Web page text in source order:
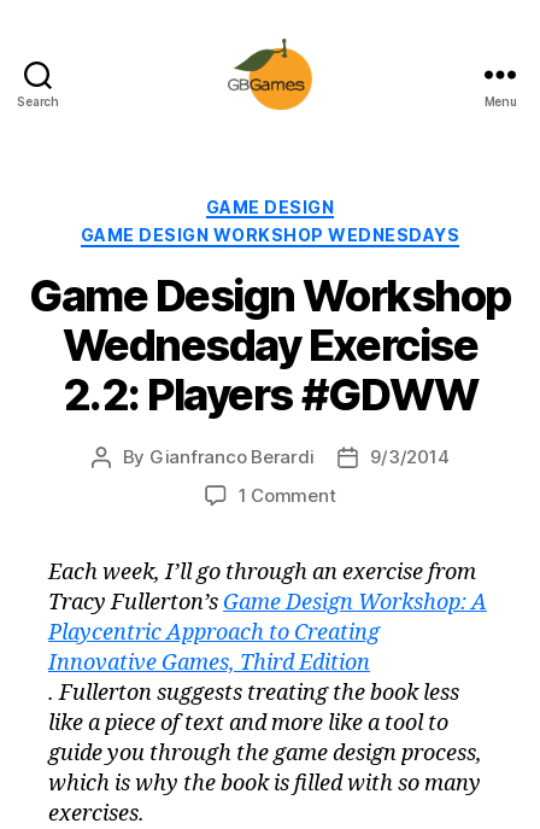
Search Menu
Categories
GAME DESIGN
GAME DESIGN WORKSHOP WEDNESDAYS
Game Design Workshop
Wednesday Exercise
2.2: Players #GDWW
Post
By Gianfranco Berardi
Post9/3/2014
1 Commenton
Workshop
Wednesday
Exercise
2.2:
Players
#GDWW
Each week, I’ll go through an exercise from
Tracy Fullerton’s Game Design Workshop: A
Playcentric Approach to Creating
Innovative Games, Third Edition
. Fullerton suggests treating the book less
like a piece of text and more like a tool to
guide you through the game design process,
which is why the book is filled with so many
exercises.